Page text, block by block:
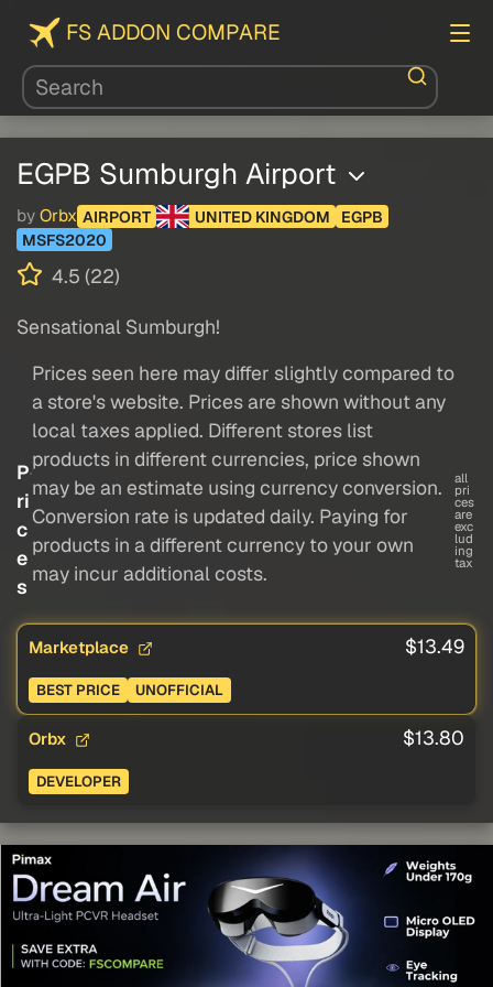
FS ADDON COMPARE
EGPB Sumburgh Airport
by Orbx AIRPORT UNITED KINGDOM
EGPB
MSFS2020
4.5 (22)
Sensational Sumburgh!
P
ri
c
e
s
Prices seen here may differ slightly compared to
a store's website. Prices are shown without any
local taxes applied. Different stores list
products in different currencies, price shown
may be an estimate using currency conversion.
Conversion rate is updated daily. Paying for
products in a different currency to your own
may incur additional costs.
all
pri
ces
are
exc
lud
ing
tax
Marketplace $13.49
BEST PRICE UNOFFICIAL
Orbx $13.80
DEVELOPER